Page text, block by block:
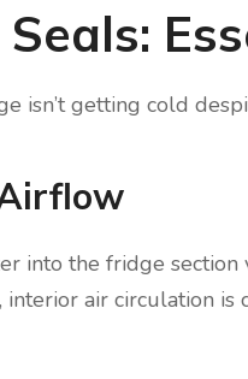
isn’t getting cold
into the fridge
air circulation